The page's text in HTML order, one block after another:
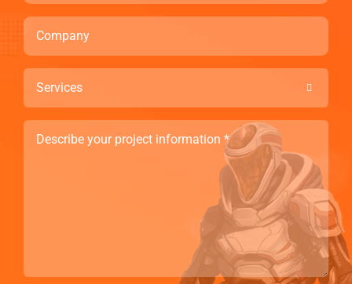
Company
Services

Describe
your